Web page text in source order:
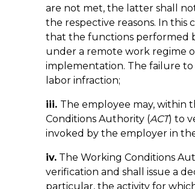
are not met, the latter shall
the respective reasons. In
that the functions performed
under a remote work regime
implementation. The failure
labor infraction;
iii. The employee may, within
Conditions Authority (ACT) to
invoked by the employer in
iv. The Working Conditions
verification and shall issue a
particular, the activity for